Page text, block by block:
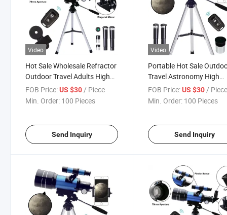
Video
Hot Sale Wholesale Refractor
Outdoor Travel Adults High
Definition Astronomy
Astronomical Telescope
FOB Price:US $30/ Piece
Min. Order: 100 Pieces
Send Inquiry
Video
Portable Hot Sale
Travel Astronomy High
Definition High-Precision
Adults Astronomical
FOB Price: US $30/
Min. Order: 100 Pieces
Send Inquiry